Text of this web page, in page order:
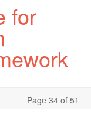
for
Page 34 of 51